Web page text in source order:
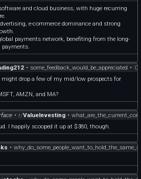
and cloud business, with huge recurring
e-commerce dominance and strong
payments network, benefiting from the long-
• some_feedback_would_be_appreciated • C
drop a few of my mid/low prospects for
AMZN, and MA?
• r/ValueInvesting •
I happily scooped it up at $380, though.
•